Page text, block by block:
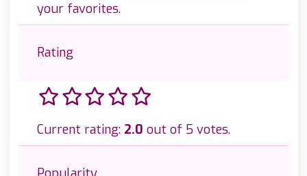
your favorites.
Rating
Current rating: 2.0 out of 5 votes.